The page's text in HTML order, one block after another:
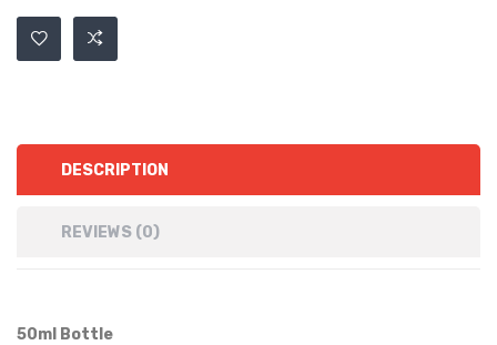
DESCRIPTION
REVIEWS (0)
50ml Bottle